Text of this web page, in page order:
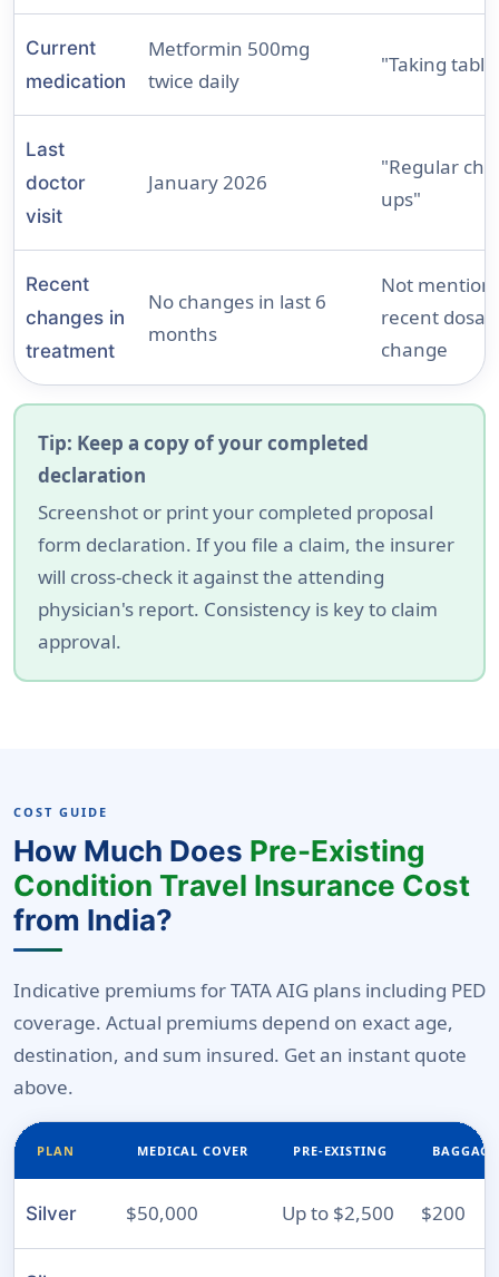
Current
medication
Metformin 500mg
twice daily
"Taking
Last
doctor
visit
January 2026
"Regular
ups"
Recent
changes in
treatment
No changes in last 6
months
Not
recent
change
Tip: Keep a copy of your completed
declaration
Screenshot or print your completed proposal
form declaration. If you file a claim, the insurer
will cross-check it against the attending
physician's report. Consistency is key to claim
approval.
COST GUIDE
How Much Does Pre-Existing
Condition Travel Insurance Cost
from India?
Indicative premiums for TATA AIG plans including PED
coverage. Actual premiums depend on exact age,
destination, and sum insured. Get an instant quote
above.
PLAN MEDICAL COVER PRE-EXISTING
Silver $50,000 Up to $2,500 $200